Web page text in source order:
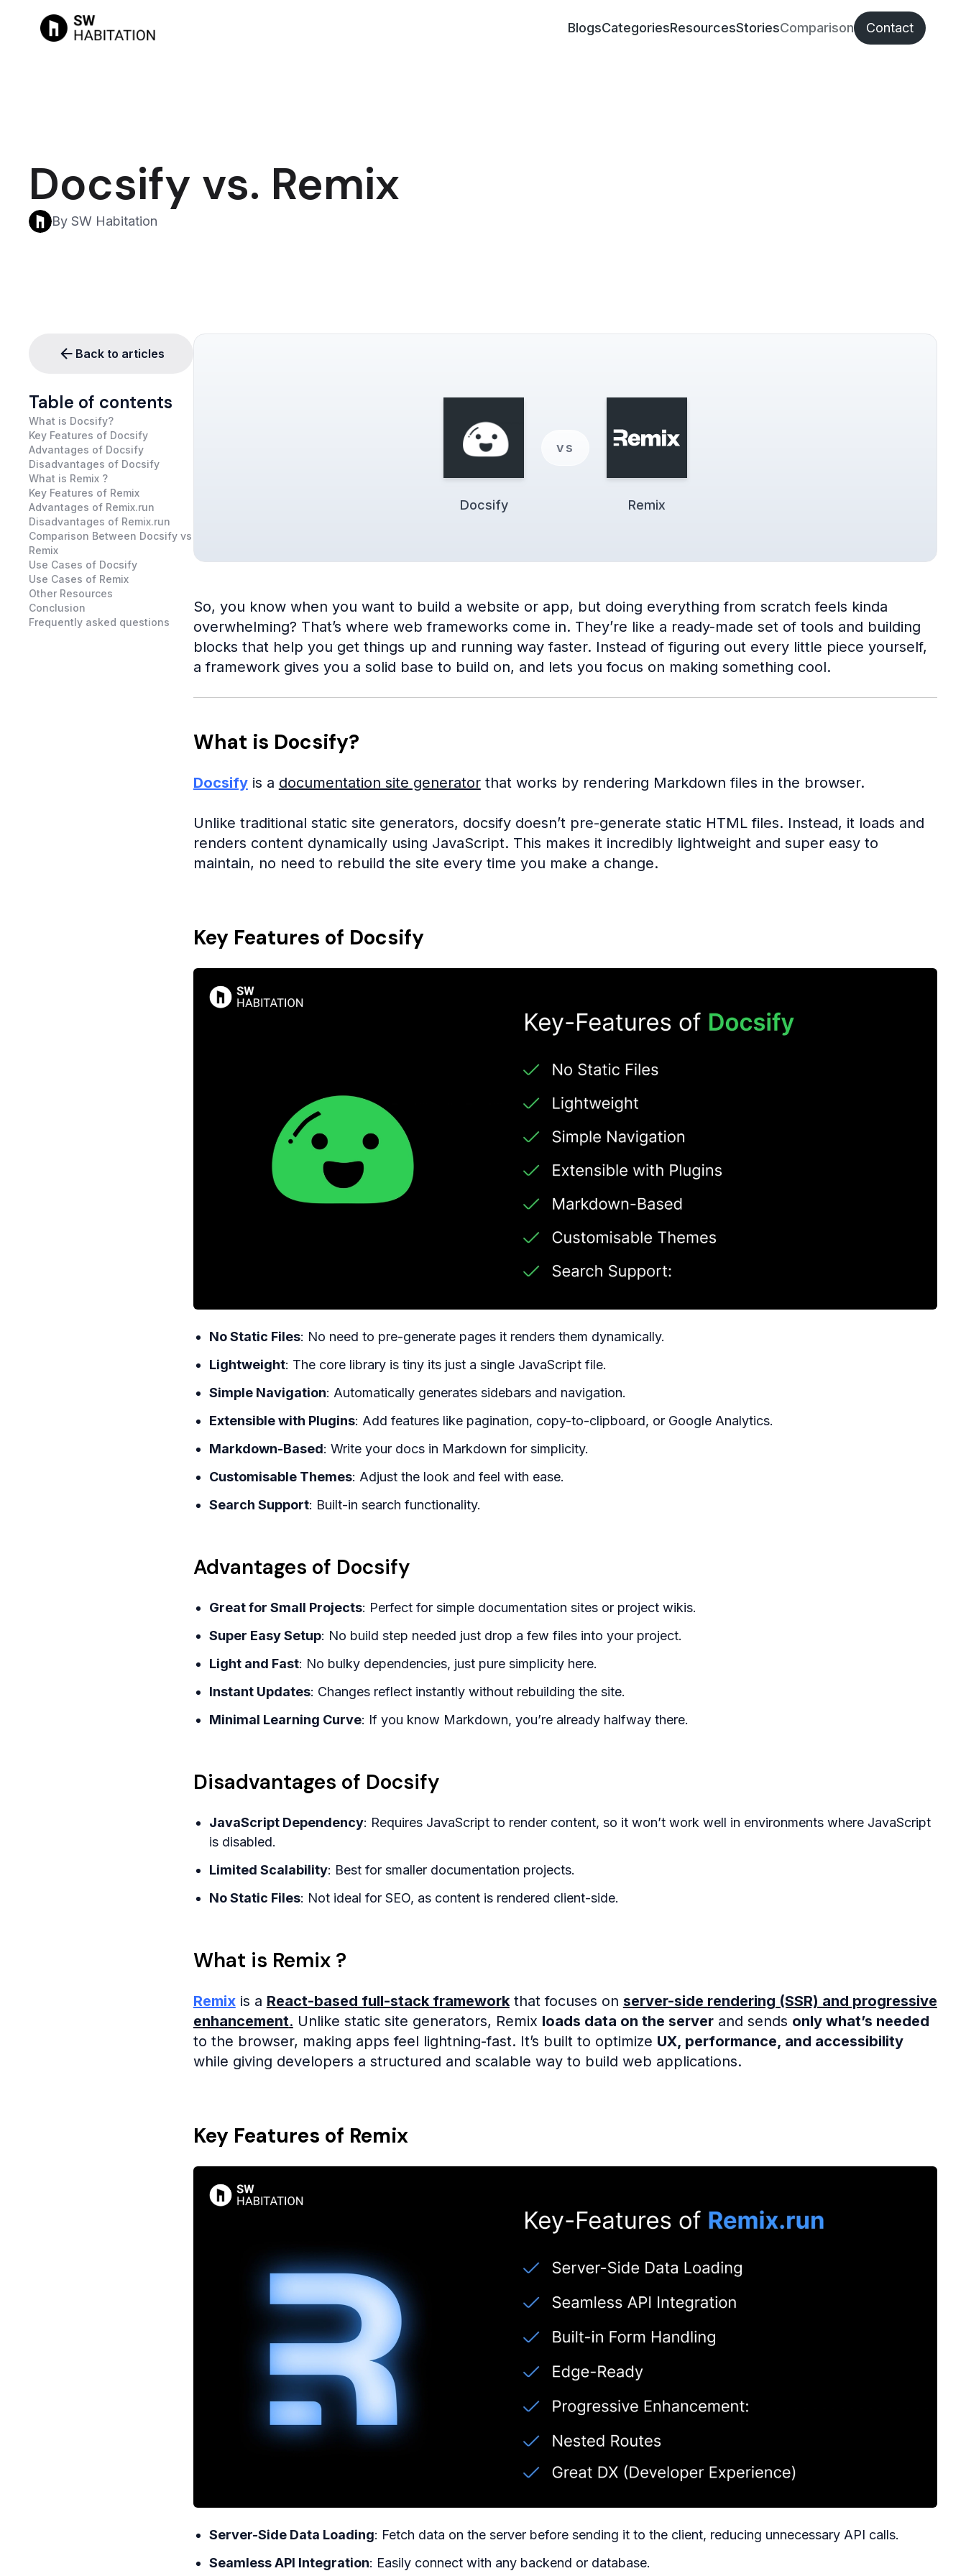
BlogsCategoriesResourcesStoriesComparison Contact
Docsify vs. Remix
By SW Habitation
Back to articles
Table of contents
What is Docsify?
Key Features of Docsify
Advantages of Docsify
Disadvantages of Docsify
What is Remix ?
Key Features of Remix
Advantages of Remix.run
Disadvantages of Remix.run
Comparison Between Docsify vs
Remix
Use Cases of Docsify
Use Cases of Remix
Other Resources
Conclusion
Frequently asked questions
Docsify
vs
Remix
So, you know when you want to build a website or app, but doing everything from scratch feels kinda
overwhelming? That’s where web frameworks come in. They’re like a ready-made set of tools and building
blocks that help you get things up and running way faster. Instead of figuring out every little piece yourself,
a framework gives you a solid base to build on, and lets you focus on making something cool.
What is Docsify?
Docsifyis a documentation site generatorthat works by rendering Markdown files in the browser.
Unlike traditional static site generators, docsify doesn’t pre-generate static HTML files. Instead, it loads and
renders content dynamically using JavaScript. This makes it incredibly lightweight and super easy to
maintain, no need to rebuild the site every time you make a change.
Key Features of Docsify
No Static Files: No need to pre-generate pages it renders them dynamically.
Lightweight: The core library is tiny its just a single JavaScript file.
Simple Navigation: Automatically generates sidebars and navigation.
Extensible with Plugins: Add features like pagination, copy-to-clipboard, or Google Analytics.
Markdown-Based: Write your docs in Markdown for simplicity.
Customisable Themes: Adjust the look and feel with ease.
Search Support: Built-in search functionality.
Advantages of Docsify
Great for Small Projects: Perfect for simple documentation sites or project wikis.
Super Easy Setup: No build step needed just drop a few files into your project.
Light and Fast: No bulky dependencies, just pure simplicity here.
Instant Updates: Changes reflect instantly without rebuilding the site.
Minimal Learning Curve: If you know Markdown, you’re already halfway there.
Disadvantages of Docsify
JavaScript Dependency: Requires JavaScript to render content, so it won’t work well in environments where JavaScript
is disabled.
Limited Scalability: Best for smaller documentation projects.
No Static Files: Not ideal for SEO, as content is rendered client-side.
What is Remix ?
Remixis a React-based full-stack frameworkthat focuses on server-side rendering (SSR) and progressive
enhancement. Unlike static site generators, Remix loads data on the serverand sends only what’s needed
to the browser, making apps feel lightning-fast. It’s built to optimize UX, performance, and accessibility
while giving developers a structured and scalable way to build web applications.
Key Features of Remix
Server-Side Data Loading: Fetch data on the server before sending it to the client, reducing unnecessary API calls.
Seamless API Integration: Easily connect with any backend or database.